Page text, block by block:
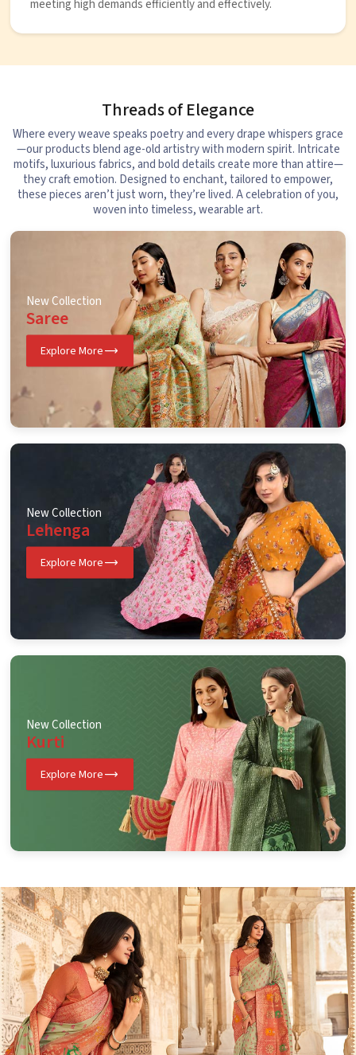
meeting high demands efficiently and effectively.
Threads of Elegance
Where every weave speaks poetry and every drape whispers grace
—our products blend age-old artistry with modern spirit. Intricate
motifs, luxurious fabrics, and bold details create more than attire—
they craft emotion. Designed to enchant, tailored to empower,
these pieces aren’t just worn, they’re lived. A celebration of you,
woven into timeless, wearable art.
New Collection
Saree
Explore More
New Collection
Lehenga
Explore More
New Collection
Kurti
Explore More